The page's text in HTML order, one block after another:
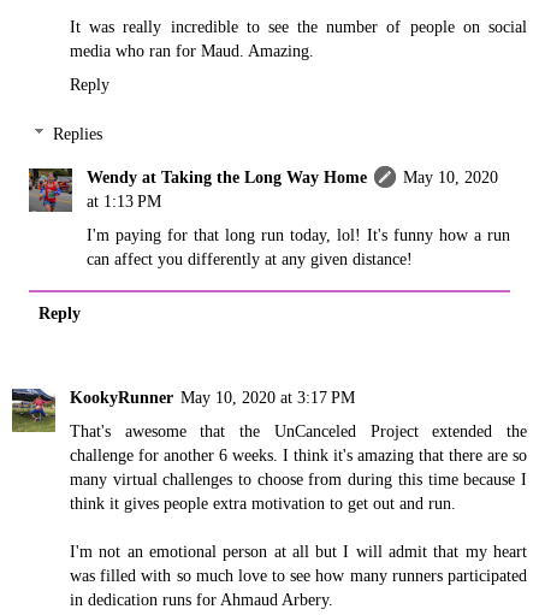
It was really incredible to see the number of people on social
media who ran for Maud. Amazing.
Reply
Replies
Wendy at Taking the Long Way Home
May 10, 2020
at 1:13 PM
I'm paying for that long run today, lol! It's funny how a run
can affect you differently at any given distance!
Reply
KookyRunner May 10, 2020 at 3:17 PM
That's awesome that the UnCanceled Project extended the
challenge for another 6 weeks. I think it's amazing that there are so
many virtual challenges to choose from during this time because I
think it gives people extra motivation to get out and run.
I'm not an emotional person at all but I will admit that my heart
was filled with so much love to see how many runners participated
in dedication runs for Ahmaud Arbery.